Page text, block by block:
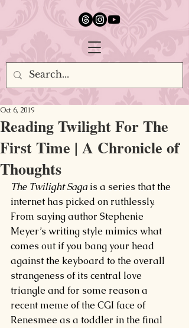
Reading Twilight For The
First Time | A Chronicle of
Thoughts
Oct 6, 2019
The Twilight Saga is a series that the
internet has picked on ruthlessly.
From saying author Stephenie
Meyer’s writing style mimics what
comes out if you bang your head
against the keyboard to the overall
strangeness of its central love
triangle and for some reason a
recent meme of the CGI face of
Renesmee as a toddler in the final